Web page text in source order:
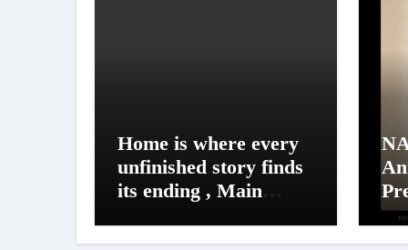
Home is where every
unfinished story finds
its ending , Main
Aaunga arrives on